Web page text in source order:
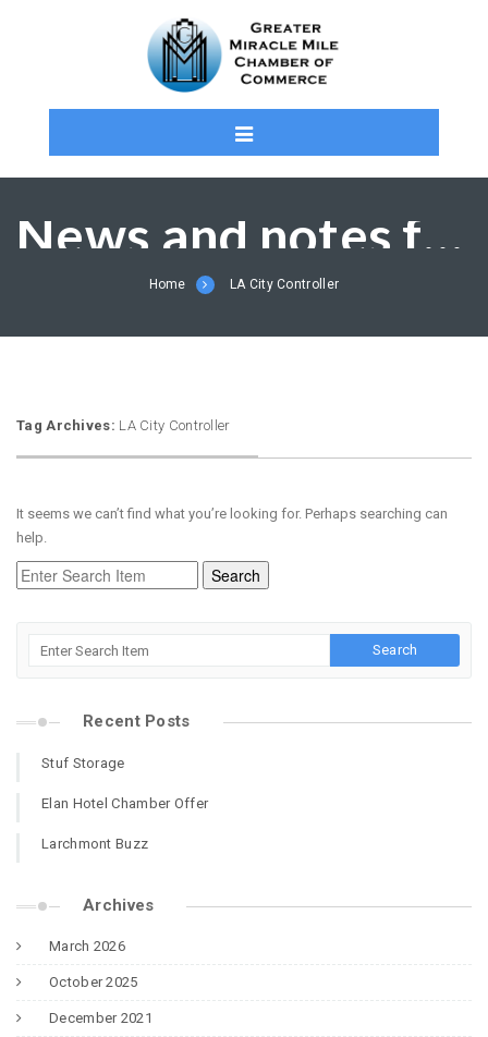
News and notes from the MMCC and Members
Home LA City Controller
Tag Archives: LA City Controller
It seems we can’t find what you’re looking for. Perhaps searching can
help.
Recent Posts
Stuf Storage
Elan Hotel Chamber Offer
Larchmont Buzz
Archives
March 2026
October 2025
December 2021